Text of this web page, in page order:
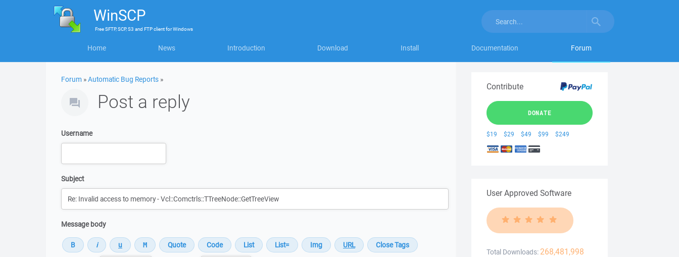
WinSCP
FreeSFTP, SCP, S3 and FTP clientforWindows
Home News Introduction Download Install Documentation Forum
Forum »Automatic Bug Reports »
Post a reply
Username
Subject
Message body
Contribute
DONATE
$19 $29 $49 $99 $249
User Approved Software
Total Downloads: 268,481,998